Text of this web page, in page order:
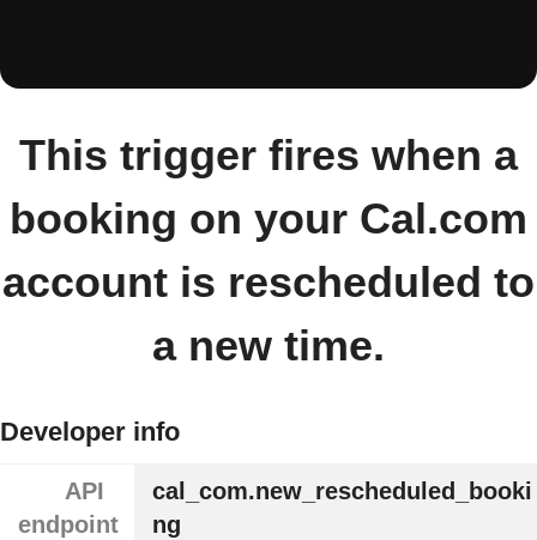
This trigger fires when a
booking on your Cal.com
account is rescheduled to
a new time.
Developer info
API
endpoint
cal_com.new_rescheduled_booki
ng